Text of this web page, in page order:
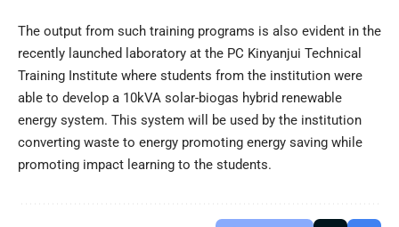
The output from such training programs is also evident in the
recently launched laboratory at the PC Kinyanjui Technical
Training Institute where students from the institution were
able to develop a 10kVA solar-biogas hybrid renewable
energy system. This system will be used by the institution
converting waste to energy promoting energy saving while
promoting impact learning to the students.